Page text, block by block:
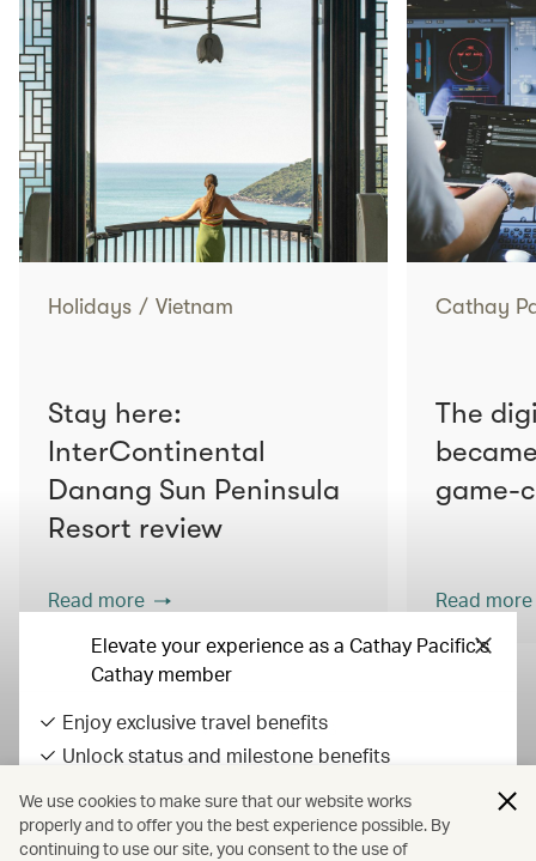
Holidays / Vietnam
Stay here:
InterContinental
Danang Sun Peninsula
Resort review
Read more
Cathay
The
game-
Read more
View all articles
All fares displayed include taxes and carrier-imposed surcharges. All
fares, government taxes and fees, and surcharges are subject to
Elevate your experience as a Cathay Pacific's
Cathay member
Enjoy exclusive travel benefits
Unlock status and milestone benefits
Sign in / up
We use cookies to make sure that our website works
properly and to offer you the best experience possible. By
continuing to use our site, you consent to the use of